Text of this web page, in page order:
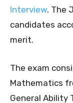
Interview. The
candidates
merit.
The exam
Mathematics
General Ability